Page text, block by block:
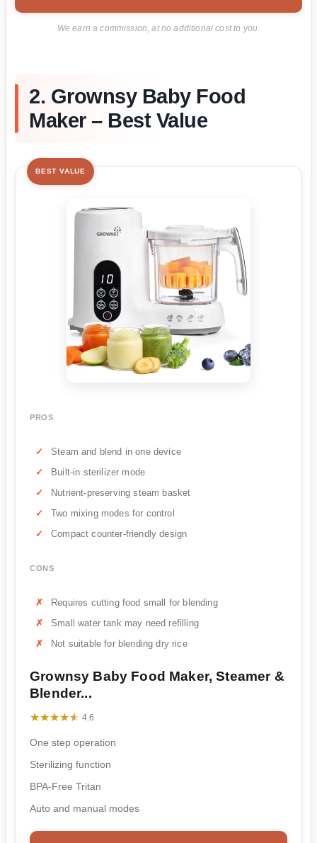
We earn a commission, at no additional cost to you.
2. Grownsy Baby Food
Maker – Best Value
BEST VALUE
PROS
Steam and blend in one device
Built-in sterilizer mode
Nutrient-preserving steam basket
Two mixing modes for control
Compact counter-friendly design
CONS
Requires cutting food small for blending
Small water tank may need refilling
Not suitable for blending dry rice
Grownsy Baby Food Maker, Steamer &
Blender...
★★★★★
★★★★★ 4.6
One step operation
Sterilizing function
BPA-Free Tritan
Auto and manual modes